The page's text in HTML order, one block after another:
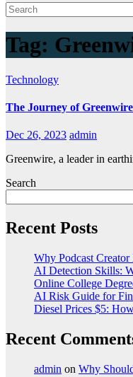
Tag:
Technology
The Journey of
Dec 26, 2023 admin
Greenwire, a leader in
Search
Recent Posts
Why Podcast
AI Detection Skills:
Online College
AI Risk Guide for
Diesel Prices $5:
Recent
admin on Why